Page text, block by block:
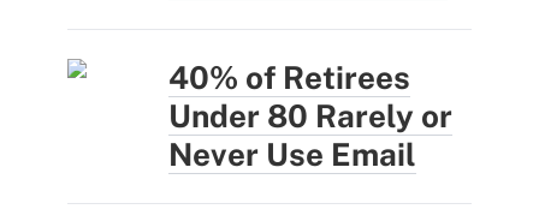
40% of Retirees
Under 80 Rarely or
Never Use Email